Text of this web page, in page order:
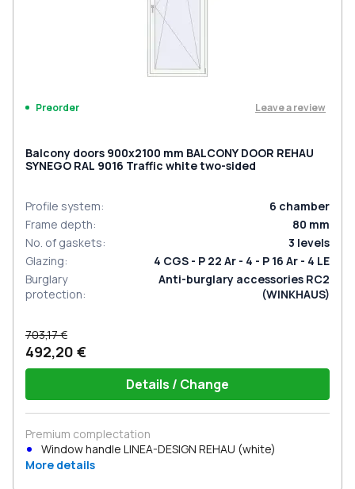
Preorder Leave a review
Balcony doors 900x2100 mm BALCONY DOOR REHAU
SYNEGO RAL 9016 Traffic white two-sided
Profile system: 6 chamber
Frame depth: 80 mm
No. of gaskets: 3 levels
Glazing:
4 CGS - P 22 Ar - 4 - P 16 Ar - 4 LE
Burglary
protection:
Anti-burglary accessories RC2
(WINKHAUS)
703,17 €
492,20 €
Details / Change
Premium complectation
Window handle LINEA-DESIGN REHAU (white)
More details